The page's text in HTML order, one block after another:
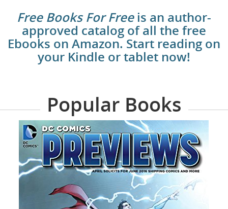
Free Books For Freeis an author-
approved catalog of all the free
Ebooks on Amazon. Start reading on
your Kindle or tablet now!
Popular Books